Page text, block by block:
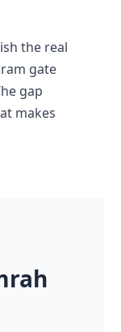
the real
gate
gap
makes